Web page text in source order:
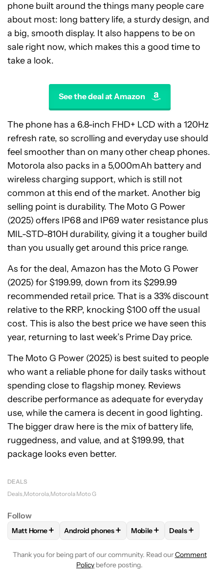
phone built around the things many people care
about most: long battery life, a sturdy design, and
a big, smooth display. It also happens to be on
sale right now, which makes this a good time to
take a look.
See the deal at Amazon
The phone has a 6.8-inch FHD+ LCD with a 120Hz
refresh rate, so scrolling and everyday use should
feel smoother than on many other cheap phones.
Motorola also packs in a 5,000mAh battery and
wireless charging support, which is still not
common at this end of the market. Another big
selling point is durability. The Moto G Power
(2025) offers IP68 and IP69 water resistance plus
MIL-STD-810H durability, giving it a tougher build
than you usually get around this price range.
As for the deal, Amazon has the Moto G Power
(2025) for $199.99, down from its $299.99
recommended retail price. That is a 33% discount
relative to the RRP, knocking $100 off the usual
cost. This is also the best price we have seen this
year, returning to last week’s Prime Day price.
The Moto G Power (2025) is best suited to people
who want a reliable phone for daily tasks without
spending close to flagship money. Reviews
describe performance as adequate for everyday
use, while the camera is decent in good lighting.
The bigger draw here is the mix of battery life,
ruggedness, and value, and at $199.99, that
package looks even better.
DEALS
Deals Motorola Motorola Moto G
Follow
FOLLOWFOLLOW "MATT HORNE" TO RECEIVE
Matt Horne+ FOLLOWFOLLOW "ANDROID PHONES" TO
Android phones+ FOLLOWFOLLOW
Mobile+ FOLLOW
Deals+
Thank you for being part of our community. Read ourComment
Policy before posting.